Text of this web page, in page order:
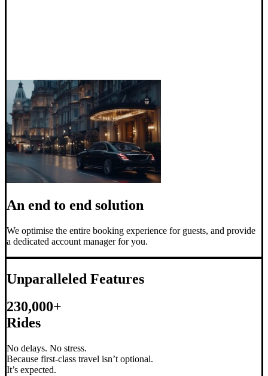
An end to end solution
We optimise the entire booking experience for guests, and provide
a dedicated account manager for you.
Unparalleled Features
230,000+
Rides
No delays. No stress.
Because first-class travel isn’t optional.
It’s expected.